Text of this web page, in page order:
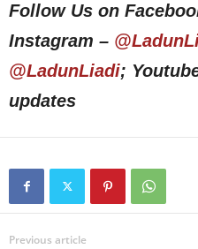
Follow Us on
Instagram –
@LadunLiadi;
updates
Previous article